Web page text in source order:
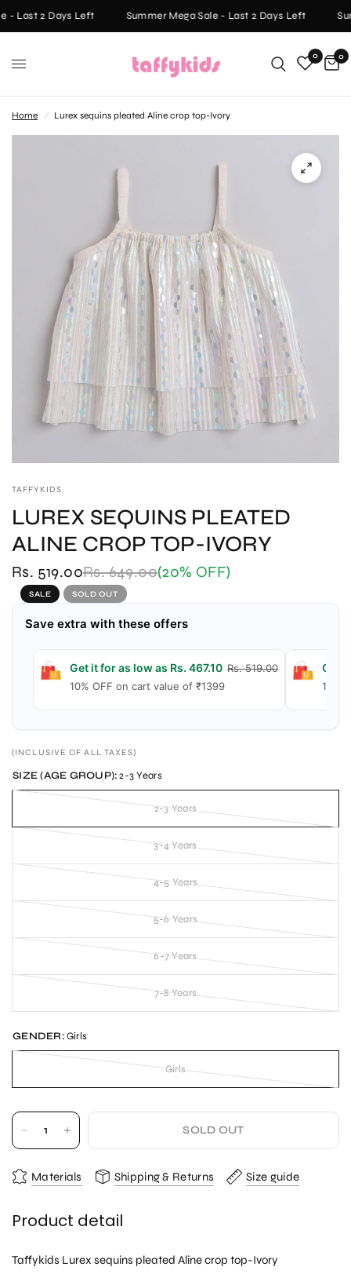
- Last 2 Days Left Summer Mega Sale - Last 2 Days Left
0 0
Home / Lurex sequins pleated Aline crop top-Ivory
TAFFYKIDS
LUREX SEQUINS PLEATED
ALINE CROP TOP-IVORY
Rs. 519.00Rs. 649.00(20% OFF)
SALE SOLD OUT
Save extra with these offers
Get it for as low as Rs. 467.10Rs. 519.00
10% OFF on cart value of ₹1399
Get
15%
(INCLUSIVE OF ALL TAXES)
SIZE (AGE GROUP): 2-3 Years
2-3 Years
3-4 Years
4-5 Years
5-6 Years
6-7 Years
7-8 Years
GENDER:Girls
Girls
SOLD OUT
Materials Shipping & Returns Size guide
Product detail
Taffykids Lurex sequins pleated Aline crop top-Ivory